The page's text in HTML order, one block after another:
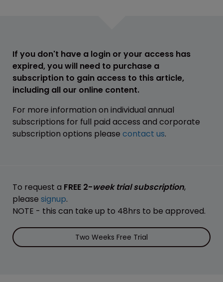
If you don't have a login or your access has
expired, you will need to purchase a
subscription to gain access to this article,
including all our online content.
For more information on individual annual
subscriptions for full paid access and corporate
subscription options please contact us.
To request a FREE 2-week trial subscription,
please signup.
NOTE - this can take up to 48hrs to be approved.
Two Weeks Free Trial